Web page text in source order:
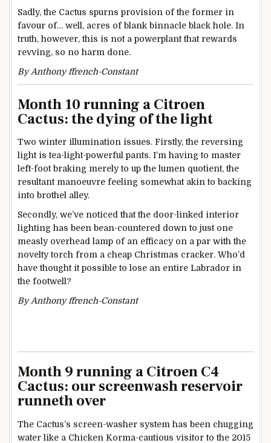
Sadly, the Cactus spurns provision of the former in
favour of… well, acres of blank binnacle black hole. In
truth, however, this is not a powerplant that rewards
revving, so no harm done.
By Anthony ffrench-Constant
Month 10 running a Citroen
Cactus: the dying of the light
Two winter illumination issues. Firstly, the reversing
light is tea-light-powerful pants. I’m having to master
left-foot braking merely to up the lumen quotient, the
resultant manoeuvre feeling somewhat akin to backing
into brothel alley.
Secondly, we’ve noticed that the door-linked interior
lighting has been bean-countered down to just one
measly overhead lamp of an efficacy on a par with the
novelty torch from a cheap Christmas cracker. Who’d
have thought it possible to lose an entire Labrador in
the footwell?
By Anthony ffrench-Constant
Month 9 running a Citroen C4
Cactus: our screenwash reservoir
runneth over
The Cactus’s screen-washer system has been chugging
water like a Chicken Korma-cautious visitor to the 2015